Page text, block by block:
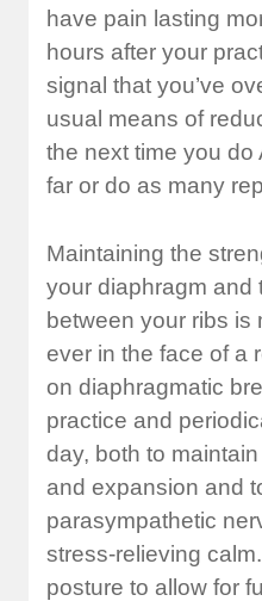
have pain lasting
hours after your
signal that you’ve
usual means of
the next time you do
far or do as many
Maintaining the
your diaphragm and
between your ribs is
ever in the face of a
on diaphragmatic
practice and
day, both to
and expansion and
parasympathetic
stress-relieving
posture to allow for